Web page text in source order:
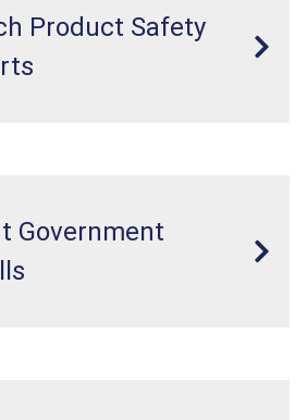
Product Safety
Government